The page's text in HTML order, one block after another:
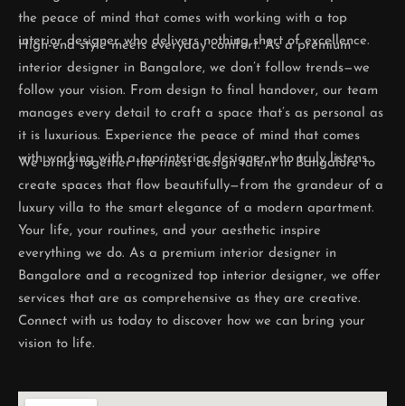
the peace of mind that comes with working with a top
interior designer who delivers nothing short of excellence.
High-end style meets everyday comfort. As a premium
interior designer in Bangalore, we don’t follow trends—we
follow your vision. From design to final handover, our team
manages every detail to craft a space that’s as personal as
it is luxurious. Experience the peace of mind that comes
with working with a top interior designer who truly listens.
We bring together the finest design talent in Bangalore to
create spaces that flow beautifully—from the grandeur of a
luxury villa to the smart elegance of a modern apartment.
Your life, your routines, and your aesthetic inspire
everything we do. As a premium interior designer in
Bangalore and a recognized top interior designer, we offer
services that are as comprehensive as they are creative.
Connect with us today to discover how we can bring your
vision to life.